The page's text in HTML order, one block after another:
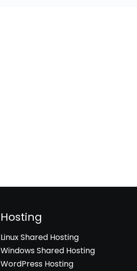
Hosting
Linux Shared Hosting
Windows Shared Hosting
WordPress Hosting